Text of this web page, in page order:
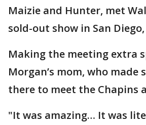
Maizie and Hunter, met
sold-out show in San
Making the meeting extra
Morgan’s mom, who made
there to meet the Chapins
"It was amazing… It was